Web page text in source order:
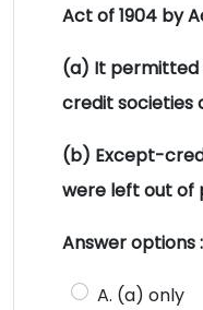
Act of 1904 by
(a) It
credit societies
(b) Except-
were left out of
Answer options :
A. (a) only